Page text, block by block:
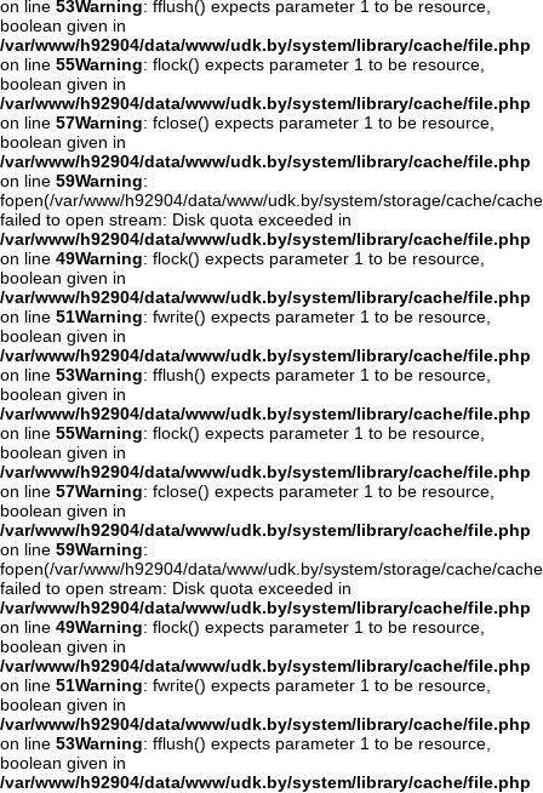
on line 53Warning: fflush() expects parameter 1 to be resource,
boolean given in
/var/www/h92904/data/www/udk.by/system/library/cache/file.php
on line 55Warning: flock() expects parameter 1 to be resource,
boolean given in
/var/www/h92904/data/www/udk.by/system/library/cache/file.php
on line 57Warning: fclose() expects parameter 1 to be resource,
boolean given in
/var/www/h92904/data/www/udk.by/system/library/cache/file.php
on line 59Warning:
fopen(/var/www/h92904/data/www/udk.by/system/storage/cache/
failed to open stream: Disk quota exceeded in
/var/www/h92904/data/www/udk.by/system/library/cache/file.php
on line 49Warning: flock() expects parameter 1 to be resource,
boolean given in
/var/www/h92904/data/www/udk.by/system/library/cache/file.php
on line 51Warning: fwrite() expects parameter 1 to be resource,
boolean given in
/var/www/h92904/data/www/udk.by/system/library/cache/file.php
on line 53Warning: fflush() expects parameter 1 to be resource,
boolean given in
/var/www/h92904/data/www/udk.by/system/library/cache/file.php
on line 55Warning: flock() expects parameter 1 to be resource,
boolean given in
/var/www/h92904/data/www/udk.by/system/library/cache/file.php
on line 57Warning: fclose() expects parameter 1 to be resource,
boolean given in
/var/www/h92904/data/www/udk.by/system/library/cache/file.php
on line 59Warning:
fopen(/var/www/h92904/data/www/udk.by/system/storage/cache/
failed to open stream: Disk quota exceeded in
/var/www/h92904/data/www/udk.by/system/library/cache/file.php
on line 49Warning: flock() expects parameter 1 to be resource,
boolean given in
/var/www/h92904/data/www/udk.by/system/library/cache/file.php
on line 51Warning: fwrite() expects parameter 1 to be resource,
boolean given in
/var/www/h92904/data/www/udk.by/system/library/cache/file.php
on line 53Warning: fflush() expects parameter 1 to be resource,
boolean given in
/var/www/h92904/data/www/udk.by/system/library/cache/file.php